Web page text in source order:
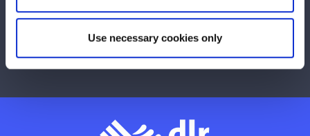
Use necessary cookies only
Any concerns with your local area?
Report a problem with the Council